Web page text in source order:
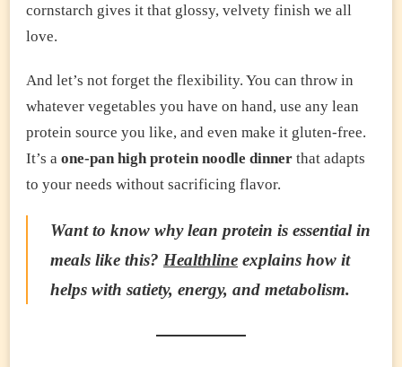
cornstarch gives it that glossy, velvety finish we all
love.
And let’s not forget the flexibility. You can throw in
whatever vegetables you have on hand, use any lean
protein source you like, and even make it gluten-free.
It’s a one-pan high protein noodle dinner that adapts
to your needs without sacrificing flavor.
Want to know why lean protein is essential in
meals like this? Healthline explains how it
helps with satiety, energy, and metabolism.